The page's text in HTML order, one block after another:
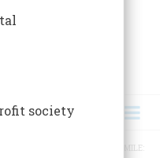
MAIN STREET TO MIRACLE MILE:
society